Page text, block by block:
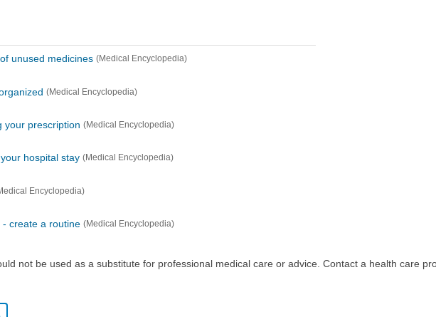
unused medicines (Medical Encyclopedia)
(Medical Encyclopedia)
your prescription (Medical Encyclopedia)
hospital stay (Medical Encyclopedia)
Encyclopedia)
- create a routine (Medical Encyclopedia)
not be used as a substitute for professional medical care or advice. Contact a health care